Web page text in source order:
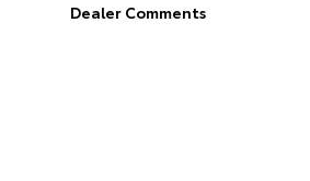
Dealer Comments